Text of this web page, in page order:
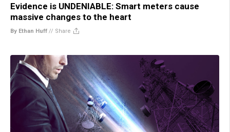
Evidence is UNDENIABLE: Smart meters cause
massive changes to the heart
By Ethan Huff // Share